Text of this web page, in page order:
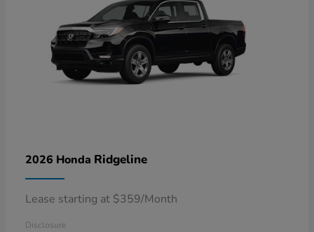
2026 Honda Ridgeline
Lease starting at $359/Month
Disclosure